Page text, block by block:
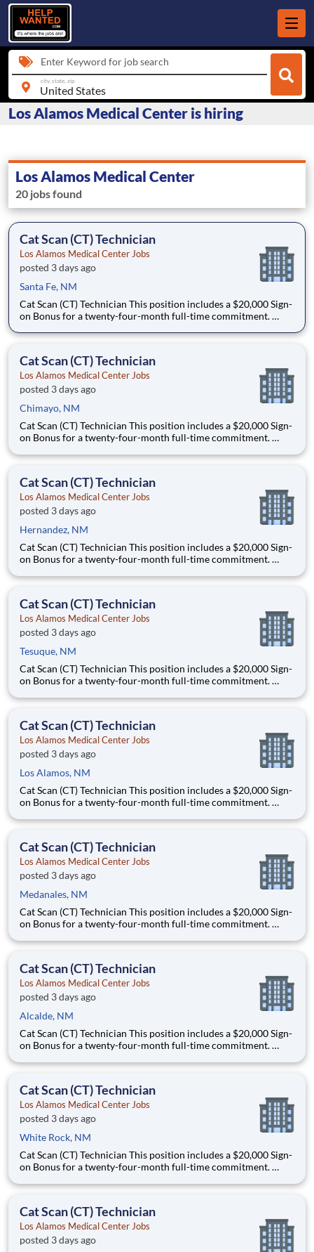
Enter Keyword for job search
city, state, zip
Los Alamos Medical Center is hiring
Los Alamos Medical Center
20 jobs found
Cat Scan (CT) Technician
Los Alamos Medical Center Jobs
posted 3 days ago
Santa Fe, NM
Cat Scan (CT) Technician This position includes a $20,000 Sign-
on Bonus for a twenty-four-month full-time commitment.
schedule flexibility and will work either 5x8s or 4x10s. This role
Cat Scan (CT) Technician
Los Alamos Medical Center Jobs
posted 3 days ago
Chimayo, NM
Cat Scan (CT) Technician This position includes a $20,000 Sign-
on Bonus for a twenty-four-month full-time commitment.
schedule flexibility and will work either 5x8s or 4x10s. This role
Cat Scan (CT) Technician
Los Alamos Medical Center Jobs
posted 3 days ago
Hernandez, NM
Cat Scan (CT) Technician This position includes a $20,000 Sign-
on Bonus for a twenty-four-month full-time commitment.
schedule flexibility and will work either 5x8s or 4x10s. This role
Cat Scan (CT) Technician
Los Alamos Medical Center Jobs
posted 3 days ago
Tesuque, NM
Cat Scan (CT) Technician This position includes a $20,000 Sign-
on Bonus for a twenty-four-month full-time commitment.
schedule flexibility and will work either 5x8s or 4x10s. This role
Cat Scan (CT) Technician
Los Alamos Medical Center Jobs
posted 3 days ago
Los Alamos, NM
Cat Scan (CT) Technician This position includes a $20,000 Sign-
on Bonus for a twenty-four-month full-time commitment.
schedule flexibility and will work either 5x8s or 4x10s. This role
Cat Scan (CT) Technician
Los Alamos Medical Center Jobs
posted 3 days ago
Medanales, NM
Cat Scan (CT) Technician This position includes a $20,000 Sign-
on Bonus for a twenty-four-month full-time commitment.
schedule flexibility and will work either 5x8s or 4x10s. This role
Cat Scan (CT) Technician
Los Alamos Medical Center Jobs
posted 3 days ago
Alcalde, NM
Cat Scan (CT) Technician This position includes a $20,000 Sign-
on Bonus for a twenty-four-month full-time commitment.
schedule flexibility and will work either 5x8s or 4x10s. This role
Cat Scan (CT) Technician
Los Alamos Medical Center Jobs
posted 3 days ago
White Rock, NM
Cat Scan (CT) Technician This position includes a $20,000 Sign-
on Bonus for a twenty-four-month full-time commitment.
schedule flexibility and will work either 5x8s or 4x10s. This role
Cat Scan (CT) Technician
Los Alamos Medical Center Jobs
posted 3 days ago